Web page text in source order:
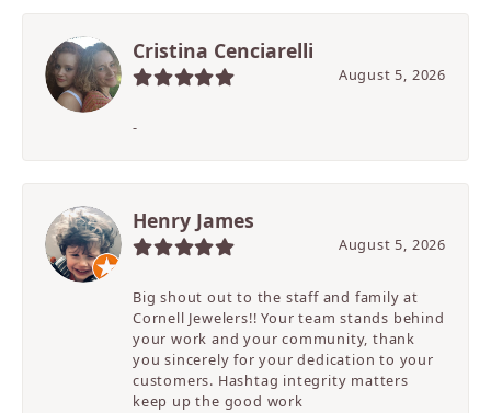
Cristina Cenciarelli
August 5, 2026
-
Henry James
August 5, 2026
Big shout out to the staff and family at
Cornell Jewelers!! Your team stands behind
your work and your community, thank
you sincerely for your dedication to your
customers. Hashtag integrity matters
keep up the good work